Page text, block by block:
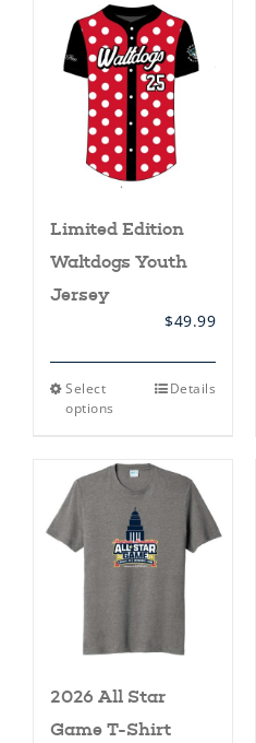
Limited Edition
Waltdogs Youth
Jersey
$49.99
Select
options
This
variants.
The
options
may
be
chosen
on
product
Details
2026 All Star
Game T-Shirt